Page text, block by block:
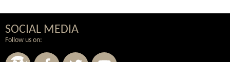
SOCIAL MEDIA
Follow us on: